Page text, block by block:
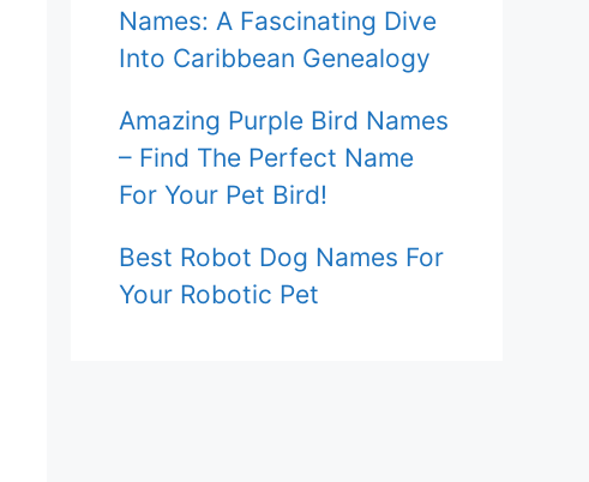
Names: A Fascinating Dive
Into Caribbean Genealogy
Amazing Purple Bird Names
– Find The Perfect Name
For Your Pet Bird!
Best Robot Dog Names For
Your Robotic Pet